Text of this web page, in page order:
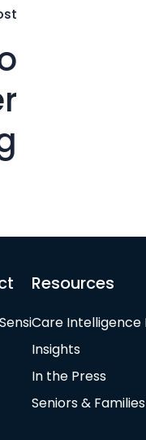
Resources
Care Intelligence
Insights
In the Press
Seniors & Families